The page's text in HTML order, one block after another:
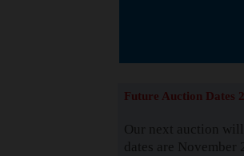
Future Auction Dates
Our next auction
dates are